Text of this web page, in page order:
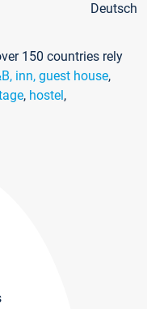
Deutsch
150 countries rely
inn, guest house,
, hostel,